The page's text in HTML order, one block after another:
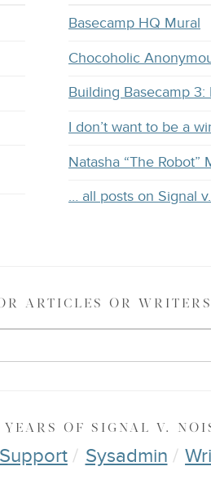
Basecamp HQ Mural
Chocoholic
Building Basecamp
I don’t want to be a
Natasha “The Robot”
… all posts on Signal
ARTICLES OR WRITERS
YEARS OF SIGNAL V.
Support Sysadmin